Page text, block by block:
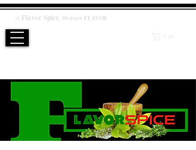
Cart
@ Flavor Spice, We know FLAVOR